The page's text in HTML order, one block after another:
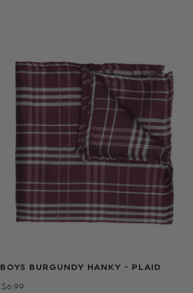
BOYS BURGUNDY HANKY - PLAID
$‌6.99